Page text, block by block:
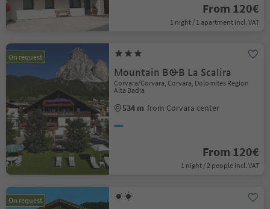
From 120€
1 night / 1 apartment incl. VAT
On request
Mountain B&B La Scalira
Corvara/Corvara, Corvara, Dolomites Region
Alta Badia
534 m from Corvara center
From 120€
1 night / 2 people incl. VAT
On request